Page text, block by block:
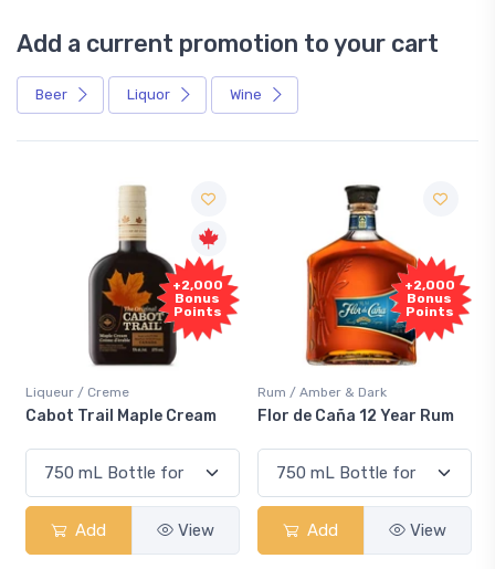
Add a current promotion to your cart
Beer Liquor Wine
+2,000
Bonus
Points
Liqueur / Creme
Cabot Trail Maple Cream
Add View
+2,000
Bonus
Points
Rum / Amber & Dark
Flor de Caña 12 Year Rum
Add View